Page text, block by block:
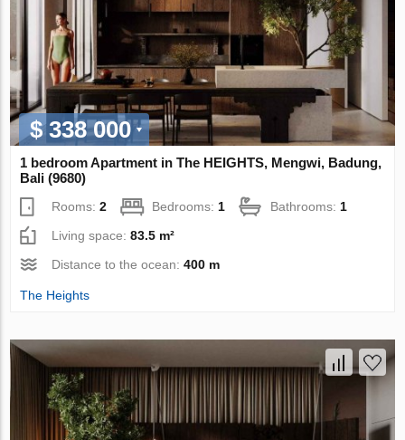
$ 338 000
1 bedroom Apartment in The HEIGHTS, Mengwi, Badung,
Bali (9680)
Rooms:2 Bedrooms: 1 Bathrooms: 1
Living space:83.5 m²
Distance to the ocean:400 m
The Heights